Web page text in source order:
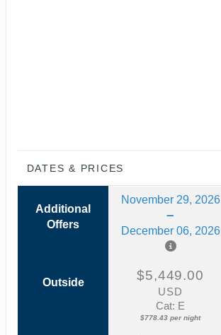
DATES & PRICES
Additional
Offers
November 29, 2026
December 06, 2026
Outside $5,449.00
USD
Cat: E
$778.43 per night